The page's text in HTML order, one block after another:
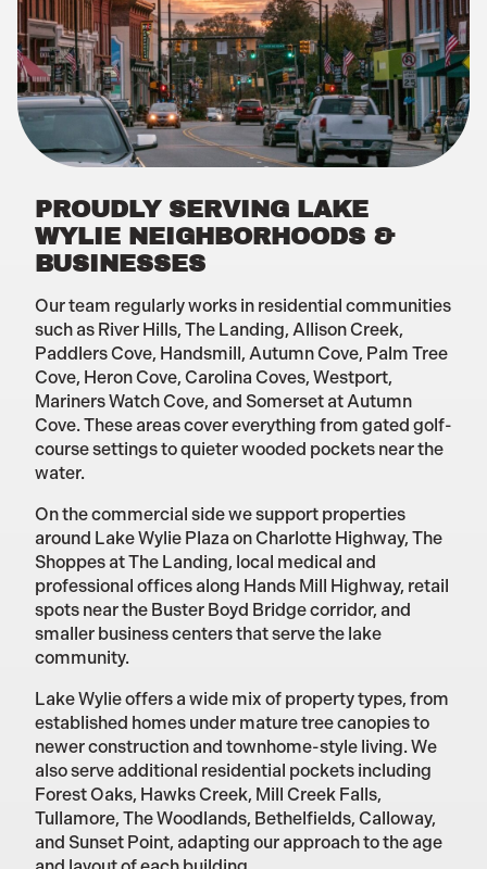
PROUDLY SERVING LAKE
WYLIE NEIGHBORHOODS &
BUSINESSES
Our team regularly works in residential communities
such as River Hills, The Landing, Allison Creek,
Paddlers Cove, Handsmill, Autumn Cove, Palm Tree
Cove, Heron Cove, Carolina Coves, Westport,
Mariners Watch Cove, and Somerset at Autumn
Cove. These areas cover everything from gated golf-
course settings to quieter wooded pockets near the
water.
On the commercial side we support properties
around Lake Wylie Plaza on Charlotte Highway, The
Shoppes at The Landing, local medical and
professional offices along Hands Mill Highway, retail
spots near the Buster Boyd Bridge corridor, and
smaller business centers that serve the lake
community.
Lake Wylie offers a wide mix of property types, from
established homes under mature tree canopies to
newer construction and townhome-style living. We
also serve additional residential pockets including
Forest Oaks, Hawks Creek, Mill Creek Falls,
Tullamore, The Woodlands, Bethelfields, Calloway,
and Sunset Point, adapting our approach to the age